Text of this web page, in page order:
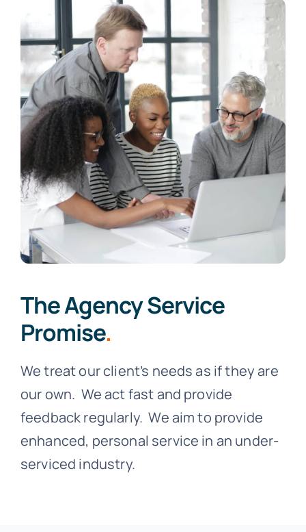
The Agency Service
Promise.
We treat our client’s needs as if they are
our own. We act fast and provide
feedback regularly. We aim to provide
enhanced, personal service in an under-
serviced industry.